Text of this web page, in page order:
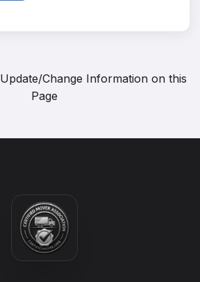
Update/Change Information on this
Page